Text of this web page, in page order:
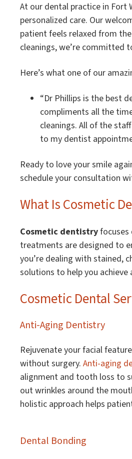
At our dental practice in Fort
personalized care. Our
patient feels relaxed from
cleanings, we’re committed
Here’s what one of our
“Dr Phillips is the best
compliments all the
cleanings. All of the
to my dentist
Ready to love your smile
schedule your consultation
What Is Cosmetic
Cosmetic dentistryfocuses
treatments are designed to
you’re dealing with stained,
solutions to help you
Cosmetic Dental
Anti-Aging Dentistry
Rejuvenate your facial
without surgery. Anti-aging
alignment and tooth loss to
out wrinkles around the
holistic approach helps
Dental Bonding